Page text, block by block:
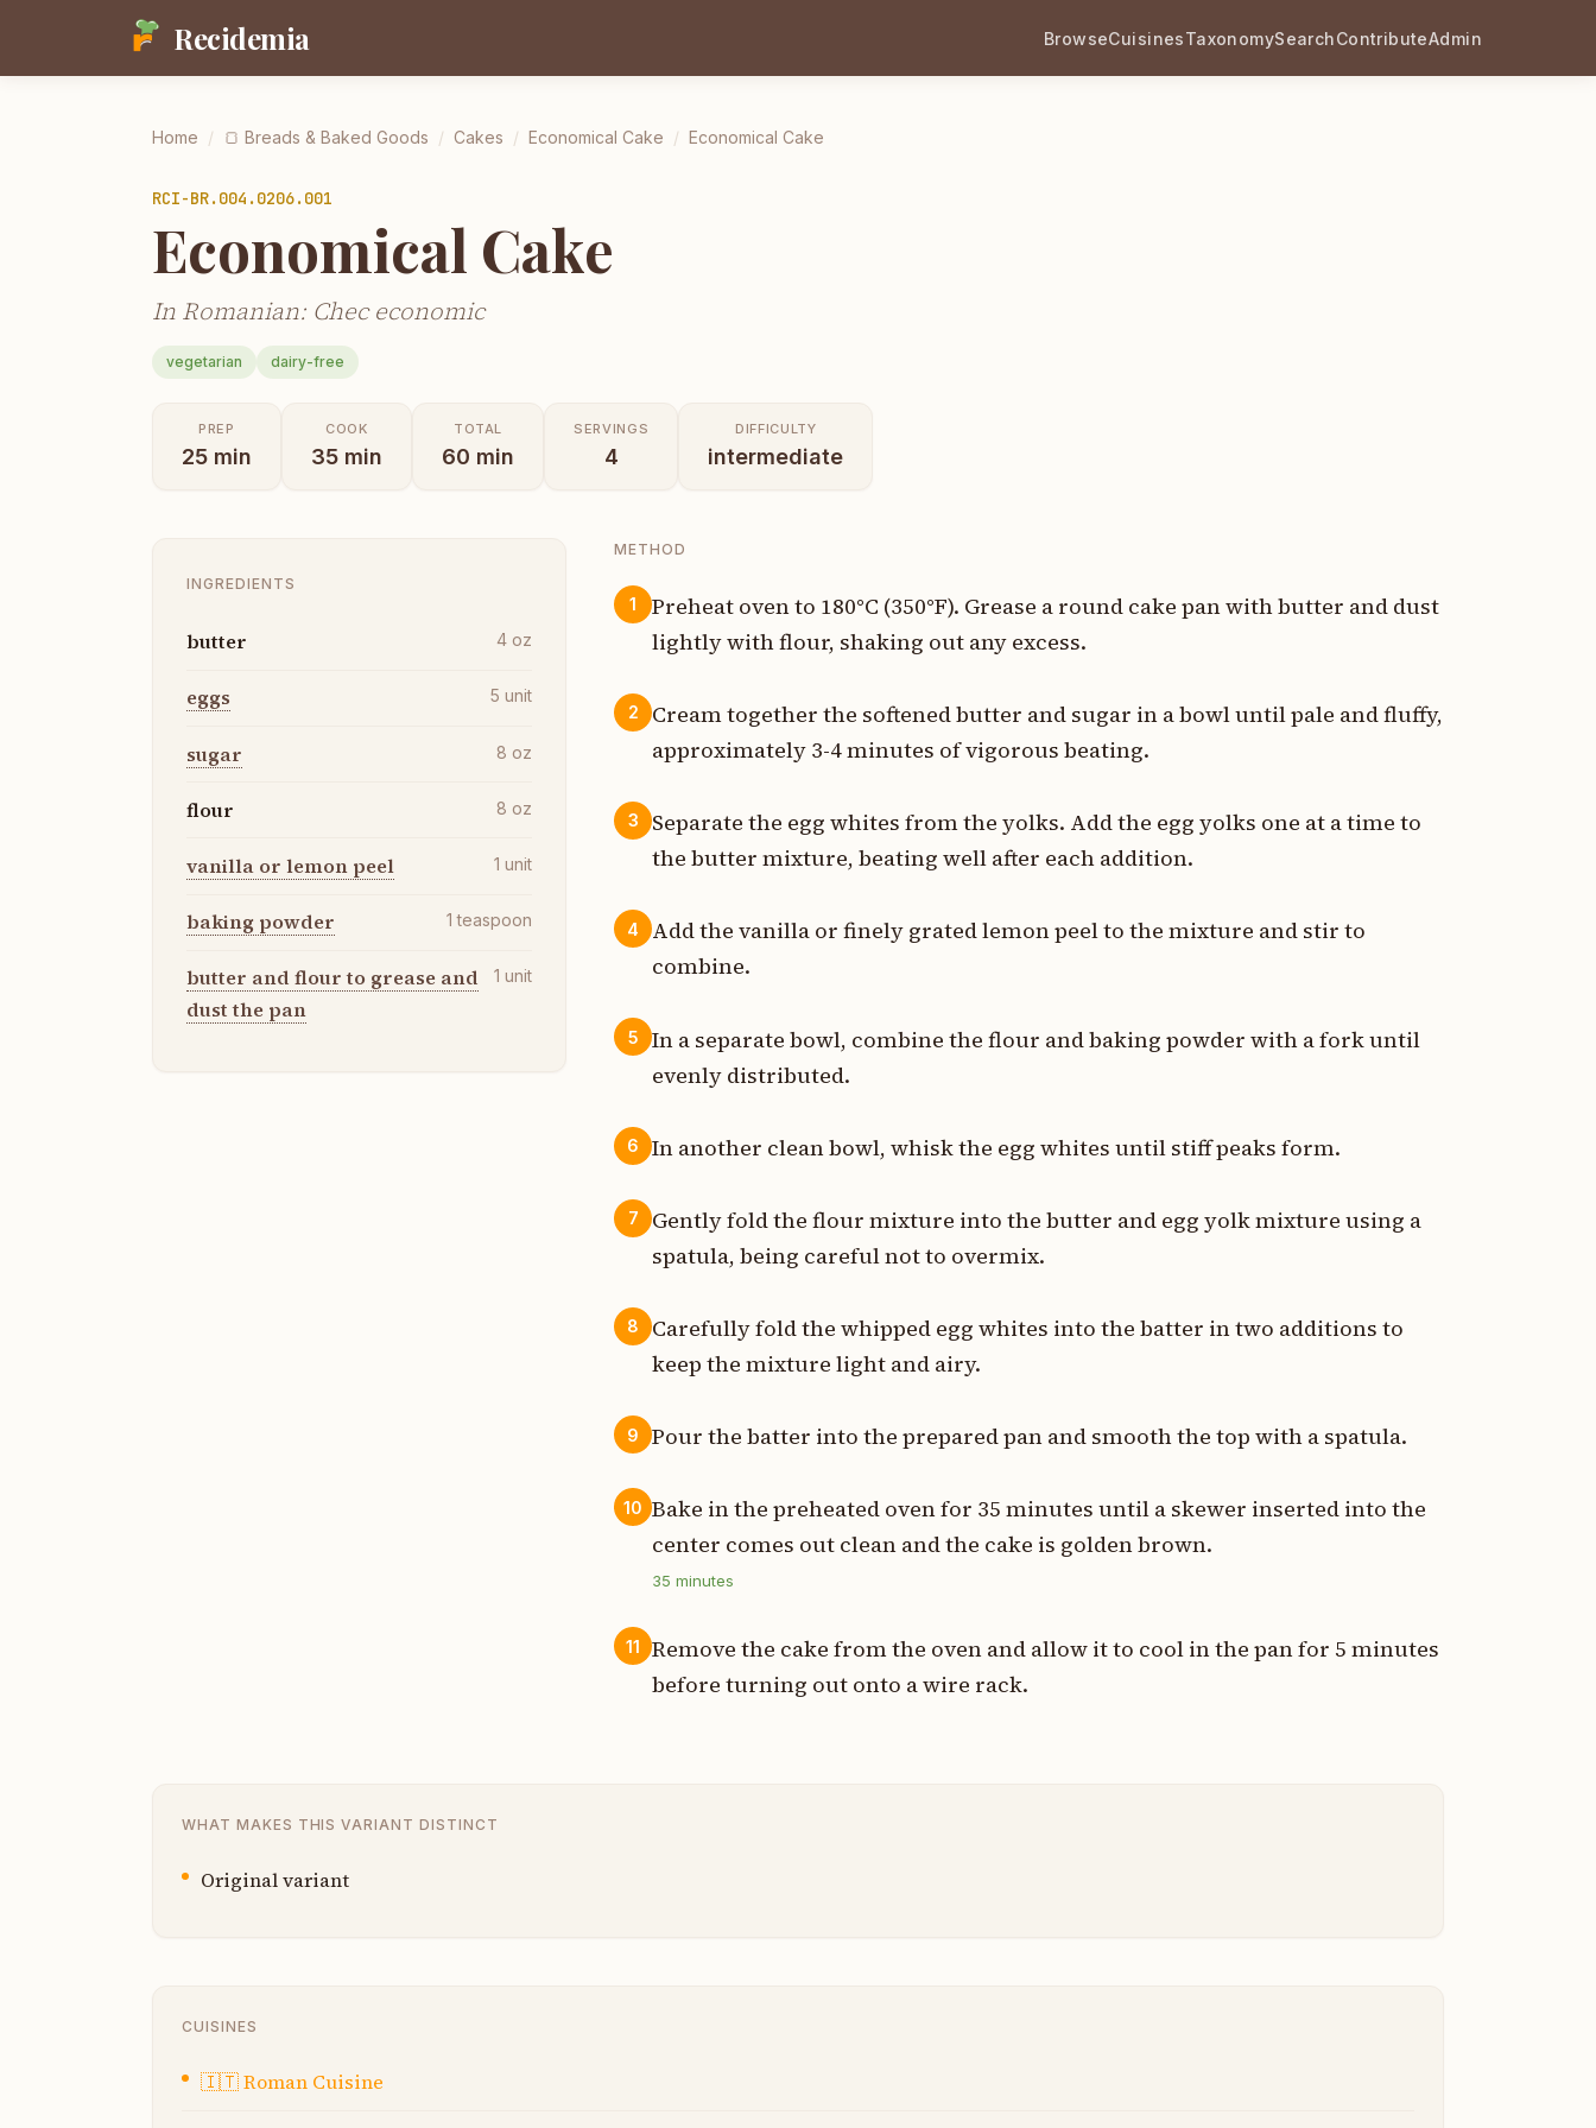
Recidemia BrowseCuisinesTaxonomySearchContributeAdmin
Home / 🍞 Breads & Baked Goods / Cakes / Economical Cake / Economical Cake
RCI-BR.004.0206.001
Economical Cake
In Romanian: Chec economic
vegetarian dairy-free
PREP
25 min
COOK
35 min
TOTAL
60 min
SERVINGS
4
DIFFICULTY
intermediate
INGREDIENTS
butter 4 oz
eggs 5 unit
sugar 8 oz
flour 8 oz
vanilla or lemon peel 1 unit
baking powder 1 teaspoon
butter and flour to grease and
dust the pan
1 unit
METHOD
1
Preheat oven to 180°C (350°F). Grease a round cake pan with butter and dust
lightly with flour, shaking out any excess.
2
Cream together the softened butter and sugar in a bowl until pale and fluffy,
approximately 3-4 minutes of vigorous beating.
3
Separate the egg whites from the yolks. Add the egg yolks one at a time to
the butter mixture, beating well after each addition.
4
Add the vanilla or finely grated lemon peel to the mixture and stir to
combine.
5
In a separate bowl, combine the flour and baking powder with a fork until
evenly distributed.
6 In another clean bowl, whisk the egg whites until stiff peaks form.
7
Gently fold the flour mixture into the butter and egg yolk mixture using a
spatula, being careful not to overmix.
8
Carefully fold the whipped egg whites into the batter in two additions to
keep the mixture light and airy.
9 Pour the batter into the prepared pan and smooth the top with a spatula.
10 Bake in the preheated oven for 35 minutes until a skewer inserted into the
center comes out clean and the cake is golden brown.
35 minutes
11
Remove the cake from the oven and allow it to cool in the pan for 5 minutes
before turning out onto a wire rack.
WHAT MAKES THIS VARIANT DISTINCT
Original variant
CUISINES
🇮🇹Roman Cuisine